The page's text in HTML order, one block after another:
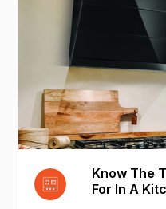
Know The
For In A